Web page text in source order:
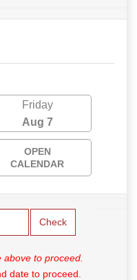
Friday
Aug 7
OPEN
CALENDAR
Check
to proceed.
date to proceed.